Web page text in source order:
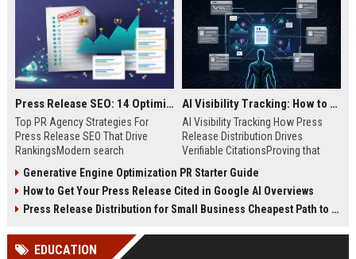
mid-week days aligns perfectly with...
Press Release SEO: 14 Optimizations That Actually Move Rankings
Top PR Agency Strategies For
Press Release SEO That Drive
RankingsModern search
digital public relations into a
primary engine for organic growth
and brand discoverability. When
news, traditional distribution
channels alone no longer guara...
AI Visibility Tracking: How to Prove Your PR Got Cited
AI Visibility Tracking How Press
Release Distribution Drives
Verifiable CitationsProving that
search engines requires tracking
entity mentions, prompt visibility,
and direct source attribution
ChatGPT, Perplexity, and Google
Generative Engine Optimization PR Starter Guide
How to Get Your Press Release Cited in Google AI Overviews
Press Release Distribution for Small Business Cheapest Path to Real Coverage
EDUCATION